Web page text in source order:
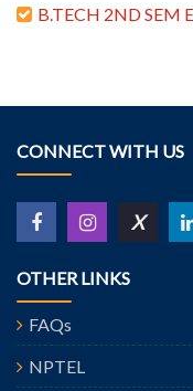
B.TECH 2ND SEM
CONNECT WITH US
X
OTHER LINKS
FAQs
NPTEL